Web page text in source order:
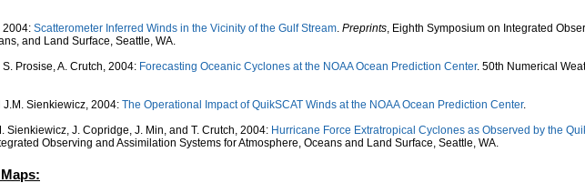
2004: Scatterometer Inferred Winds in the Vicinity of the Gulf Stream. Preprints, Eighth Symposium on Integrated
and Land Surface, Seattle, WA.
Prosise, A. Crutch, 2004: Forecasting Oceanic Cyclones at the NOAA Ocean Prediction Center. 50th Numerical
J.M. Sienkiewicz, 2004: The Operational Impact of QuikSCAT Winds at the NOAA Ocean Prediction Center.
Sienkiewicz, J. Copridge, J. Min, and T. Crutch, 2004: Hurricane Force Extratropical Cyclones as Observed by the
Observing and Assimilation Systems for Atmosphere, Oceans and Land Surface, Seattle, WA.